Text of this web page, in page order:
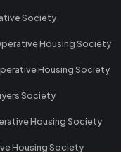
Society
Housing Society
Housing Society
Society
Housing Society
Housing Society